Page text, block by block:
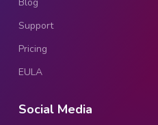
Support
Pricing
EULA
Social Media